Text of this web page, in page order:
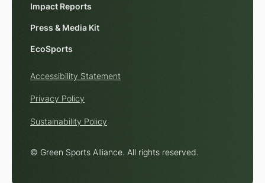
Impact Reports
Press & Media Kit
EcoSports
© Green Sports Alliance. All rights reserved.
Accessibility Statement
Privacy Policy
Sustainability Policy